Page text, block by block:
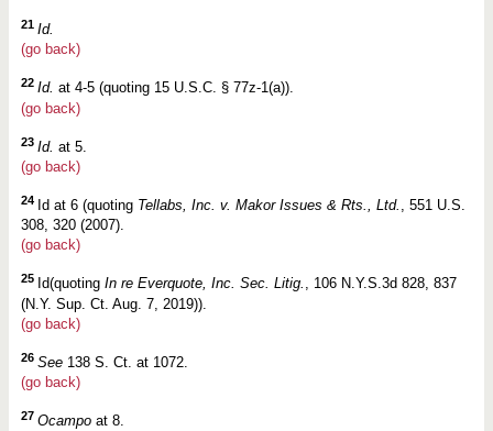
21 Id.
(go back)
22 Id. at 4-5 (quoting 15 U.S.C. § 77z-1(a)).
(go back)
23 Id. at 5.
(go back)
24 Id at 6 (quotingTellabs, Inc. v. Makor Issues & Rts., Ltd. , 551 U.S.
308, 320 (2007).
(go back)
25 Id(quotingIn re Everquote, Inc. Sec. Litig. , 106 N.Y.S.3d 828, 837
(N.Y. Sup. Ct. Aug. 7, 2019)).
(go back)
26 See138 S. Ct. at 1072.
(go back)
27 Ocampoat 8.